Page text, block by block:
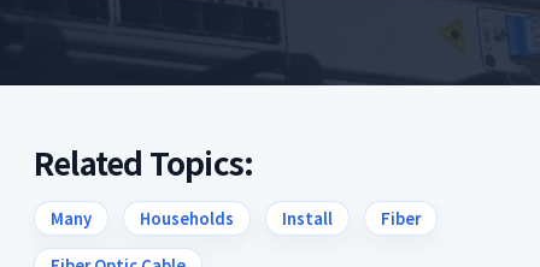
Related Topics:
Many Households Install Fiber